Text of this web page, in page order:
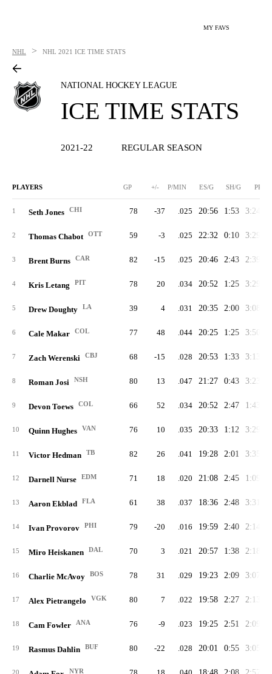
MY FAVS
NHL > NHL 2021 ICE TIME STATS
NATIONAL HOCKEY LEAGUE
ICE TIME STATS
2021-22 REGULAR SEASON
PLAYERS GP +/- P/MIN ES/G SH/G PP/G
1 Seth Jones CHI 78 -37 .025 20:56 1:53 3:24
2 Thomas Chabot OTT 59 -3 .025 22:32 0:10 3:29
3 Brent Burns CAR 82 -15 .025 20:46 2:43 2:39
4 Kris Letang PIT 78 20 .034 20:52 1:25 3:29
5 Drew Doughty LA 39 4 .031 20:35 2:00 3:08
6 Cale Makar COL 77 48 .044 20:25 1:25 3:50
7 Zach Werenski CBJ 68 -15 .028 20:53 1:33 3:13
8 Roman Josi NSH 80 13 .047 21:27 0:43 3:23
9 Devon Toews COL 66 52 .034 20:52 2:47 1:43
10 Quinn Hughes VAN 76 10 .035 20:33 1:12 3:29
11 Victor Hedman TB 82 26 .041 19:28 2:01 3:35
12 Darnell Nurse EDM 71 18 .020 21:08 2:45 1:09
13 Aaron Ekblad FLA 61 38 .037 18:36 2:48 3:31
14 Ivan Provorov PHI 79 -20 .016 19:59 2:40 2:14
15 Miro Heiskanen DAL 70 3 .021 20:57 1:38 2:18
16 Charlie McAvoy BOS 78 31 .029 19:23 2:09 3:07
17 Alex Pietrangelo VGK 80 7 .022 19:58 2:27 2:13
18 Cam Fowler ANA 76 -9 .023 19:25 2:51 2:09
19 Rasmus Dahlin BUF 80 -22 .028 20:01 0:55 3:05
20 NYR